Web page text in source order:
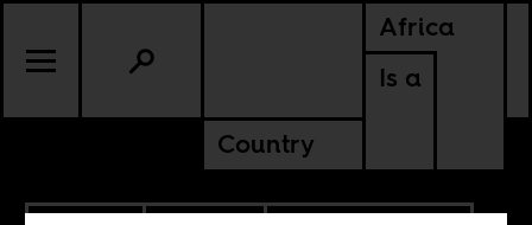
Africa
Is a
Country